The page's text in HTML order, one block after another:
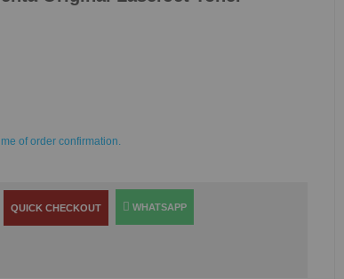
of order confirmation.
QUICK CHECKOUT WHATSAPP